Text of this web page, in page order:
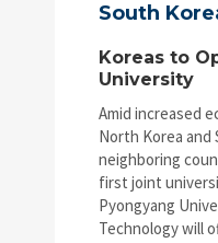
South
Koreas to
University
Amid increased
North Korea and
neighboring
first joint
Pyongyang
Technology will